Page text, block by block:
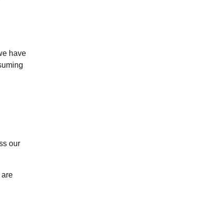
have
our
are